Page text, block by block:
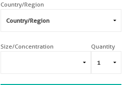
Country/Region
Size/Concentration Quantity